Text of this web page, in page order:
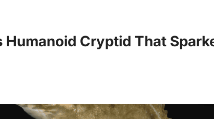
Humanoid Cryptid That